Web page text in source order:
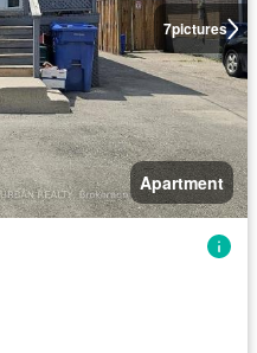
7pictures
Apartment